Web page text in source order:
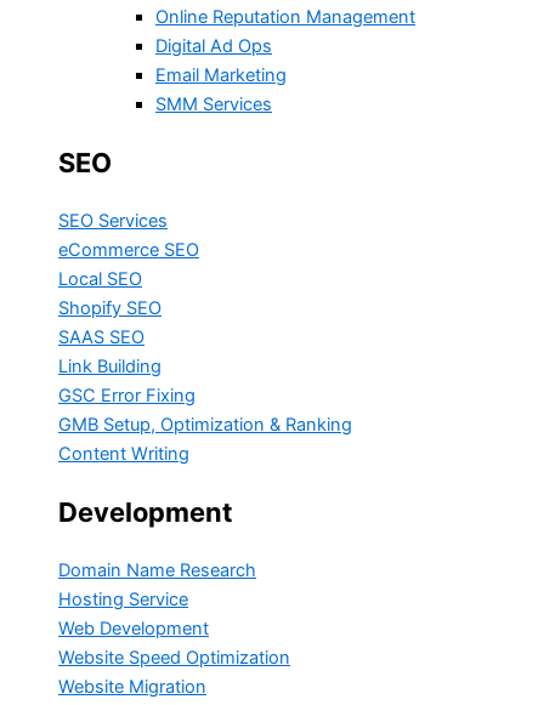
Online Reputation Management
Digital Ad Ops
Email Marketing
SMM Services
SEO
SEO Services
eCommerce SEO
Local SEO
Shopify SEO
SAAS SEO
Link Building
GSC Error Fixing
GMB Setup, Optimization & Ranking
Content Writing
Development
Domain Name Research
Hosting Service
Web Development
Website Speed Optimization
Website Migration